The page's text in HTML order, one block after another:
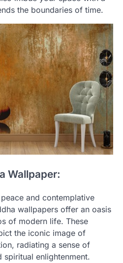
the boundaries of time.
Wallpaper:
and contemplative
wallpapers offer an oasis
of modern life. These
the iconic image of
radiating a sense of
enlightenment.